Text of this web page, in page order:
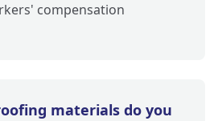
compensation
materials do you